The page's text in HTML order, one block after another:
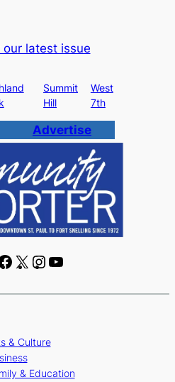
our latest issue
Summit
Hill
West
7th
Advertise
F
c
b
o
o
X
I
s
r
u
e
& Culture
& Education